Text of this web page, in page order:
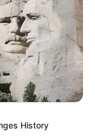
Age,
Weight,
History